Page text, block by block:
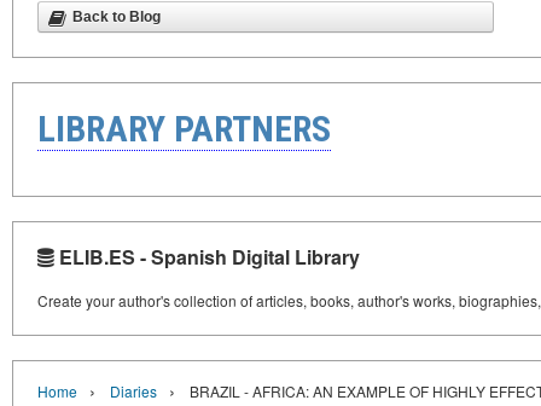
Back to Blog
LIBRARY PARTNERS
ELIB.ES - Spanish Digital Library
Create your author's collection of articles, books, author's works,
Home › Diaries › BRAZIL - AFRICA: AN EXAMPLE OF HIGHLY